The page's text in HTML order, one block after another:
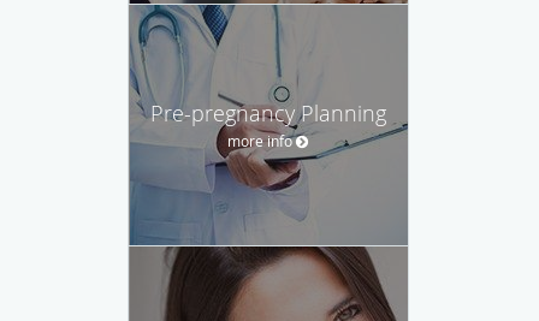
Pre-pregnancy Planning
more info